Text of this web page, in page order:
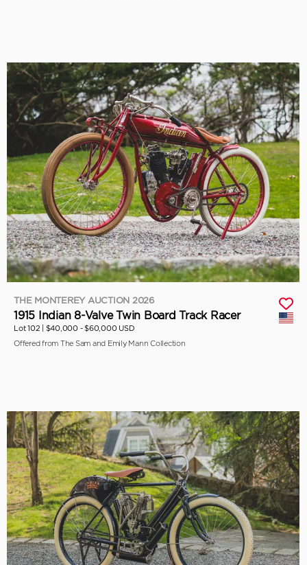
THE MONTEREY AUCTION 2026
1915 Indian 8-Valve Twin Board Track Racer
Lot 102 | $40,000 - $60,000 USD
Offered from The Sam and Emily Mann Collection